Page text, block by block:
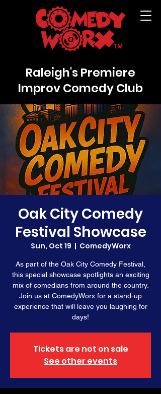
Raleigh's Premiere
Improv Comedy Club
Oak City Comedy
Festival Showcase
Sun, Oct 19
  |
ComedyWorx
As part of the Oak City Comedy Festival,
this special showcase spotlights an exciting
mix of comedians from around the country.
Join us at ComedyWorx for a stand-up
experience that will leave you laughing for
days!
Tickets are not on sale
See other events